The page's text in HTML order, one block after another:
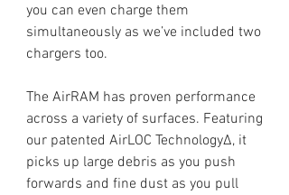
you can even charge them
simultaneously as we’ve included two
chargers too.
The AirRAM has proven performance
across a variety of surfaces. Featuring
our patented AirLOC TechnologyΔ, it
picks up large debris as you push
forwards and fine dust as you pull